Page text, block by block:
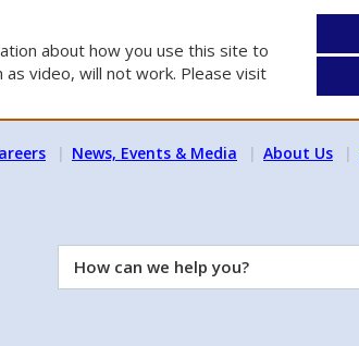
about how you use this site to
video, will not work. Please visit
News, Events & Media About Us
How
can